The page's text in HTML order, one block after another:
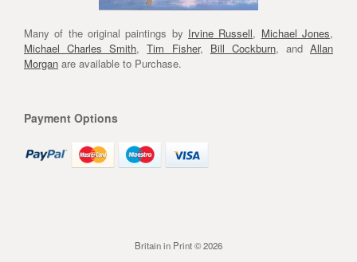
Many of the original paintings by Irvine Russell, Michael Jones,
Michael Charles Smith,Tim Fisher, Bill Cockburn, and Allan
Morgan are available to Purchase.
Payment Options
Britain in Print © 2026